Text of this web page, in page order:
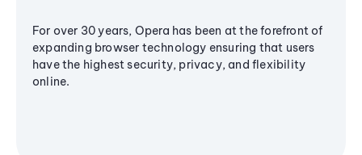
For over 30 years, Opera has been at the forefront of
expanding browser technology ensuring that users
have the highest security, privacy, and flexibility
online.